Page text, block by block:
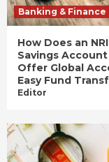
Banking & Finance
How Does an NRI
Savings Account
Offer Global
Easy Fund
Editor